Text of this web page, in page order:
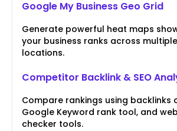
Google My Business Geo Grid
Generate powerful heat maps
your business ranks across
locations.
Competitor Backlink & SEO
Compare rankings using backlinks
Google Keyword rank tool, and
checker tools.